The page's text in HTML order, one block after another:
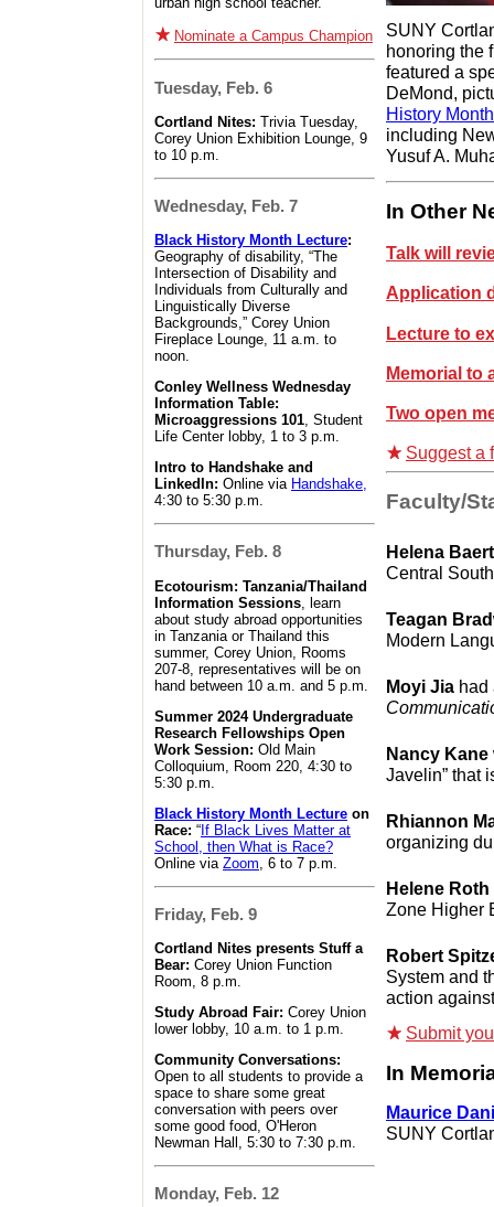
Nominate a Campus Champion
Tuesday, Feb. 6
Cortland Nites: Trivia Tuesday,
Corey Union Exhibition Lounge, 9
to 10 p.m.
Wednesday, Feb. 7
Black History Month Lecture:
Geography of disability, “The
Intersection of Disability and
Individuals from Culturally and
Linguistically Diverse
Backgrounds,” Corey Union
Fireplace Lounge, 11 a.m. to
noon.
Conley Wellness Wednesday
Information Table:
Microaggressions 101, Student
Life Center lobby, 1 to 3 p.m.
Intro to Handshake and
LinkedIn: Online via Handshake,
4:30 to 5:30 p.m.
Thursday, Feb. 8
Ecotourism: Tanzania/Thailand
Information Sessions , learn
about study abroad opportunities
in Tanzania or Thailand this
summer, Corey Union, Rooms
207-8, representatives will be on
hand between 10 a.m. and 5 p.m.
Summer 2024 Undergraduate
Research Fellowships Open
Work Session: Old Main
Colloquium, Room 220, 4:30 to
5:30 p.m.
Black History Month Lecture on
Race: “If Black Lives Matter at
School, then What is Race?
Online via Zoom , 6 to 7 p.m.
Friday, Feb. 9
Cortland Nites presents Stuff a
Bear: Corey Union Function
Room, 8 p.m.
Study Abroad Fair: Corey Union
lower lobby, 10 a.m. to 1 p.m.
Community Conversations:
Open to all students to provide a
space to share some great
conversation with peers over
some good food, O'Heron
Newman Hall, 5:30 to 7:30 p.m.
Monday, Feb. 12
SUNY
honoring the
featured a
DeMond,
History
including
Yusuf A.
In Other
Talk will
Application
Lecture to
Memorial to
Two open
Suggest a
Faculty/
Helena
Central
Teagan
Modern
Moyi Jia
Nancy Kane
Javelin” that
Rhiannon
organizing
Helene
Zone Higher
Robert
System and
action
Submit
In
Maurice
SUNY